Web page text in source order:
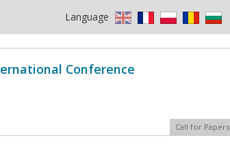
Language
Conference
Call for Papers